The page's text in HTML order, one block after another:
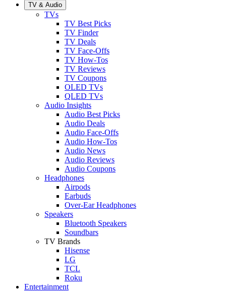
TV & Audio
TVs
TV Best Picks
TV Finder
TV Deals
TV Face-Offs
TV How-Tos
TV Reviews
TV Coupons
OLED TVs
QLED TVs
Audio Insights
Audio Best Picks
Audio Deals
Audio Face-Offs
Audio How-Tos
Audio News
Audio Reviews
Audio Coupons
Headphones
Airpods
Earbuds
Over-Ear Headphones
Speakers
Bluetooth Speakers
Soundbars
TV Brands
Hisense
LG
TCL
Roku
Entertainment